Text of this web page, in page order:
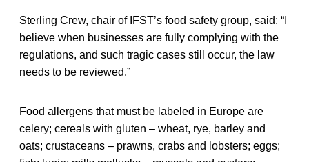
Sterling Crew, chair of IFST’s food safety group, said: “I
believe when businesses are fully complying with the
regulations, and such tragic cases still occur, the law
needs to be reviewed.”
Food allergens that must be labeled in Europe are
celery; cereals with gluten – wheat, rye, barley and
oats; crustaceans – prawns, crabs and lobsters; eggs;